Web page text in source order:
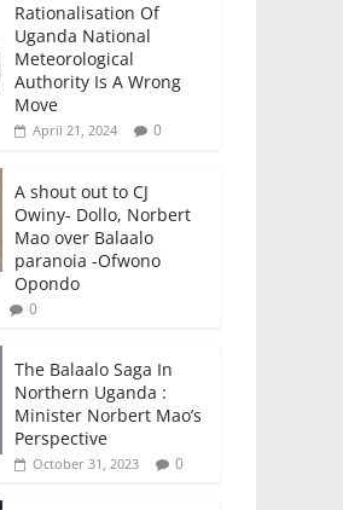
Rationalisation Of
Uganda National
Meteorological
Authority Is A Wrong
Move
April 21, 2024 0
A shout out to CJ
Owiny- Dollo, Norbert
Mao over Balaalo
paranoia -Ofwono
Opondo
0
The Balaalo Saga In
Northern Uganda :
Minister Norbert Mao’s
Perspective
October 31, 2023 0